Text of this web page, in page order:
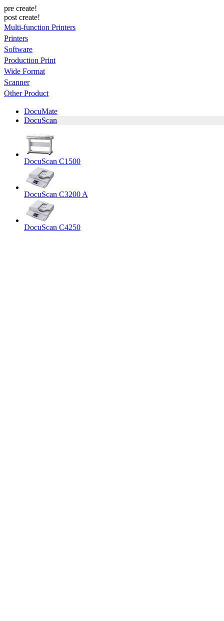
pre create!
post create!
Multi-function Printers
Printers
Software
Production Print
Wide Format
Scanner
Other Product
DocuMate
DocuScan
DocuScan C1500
DocuScan C3200 A
DocuScan C4250